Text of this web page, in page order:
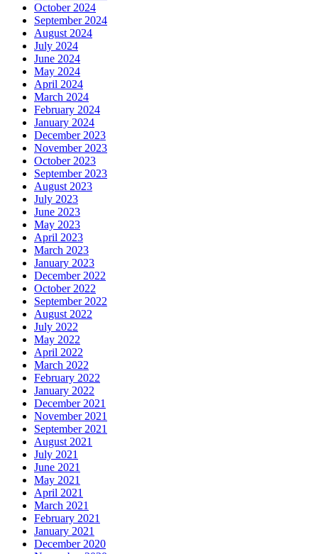
October 2024
September 2024
August 2024
July 2024
June 2024
May 2024
April 2024
March 2024
February 2024
January 2024
December 2023
November 2023
October 2023
September 2023
August 2023
July 2023
June 2023
May 2023
April 2023
March 2023
January 2023
December 2022
October 2022
September 2022
August 2022
July 2022
May 2022
April 2022
March 2022
February 2022
January 2022
December 2021
November 2021
September 2021
August 2021
July 2021
June 2021
May 2021
April 2021
March 2021
February 2021
January 2021
December 2020